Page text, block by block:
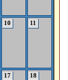
10 11
17 18